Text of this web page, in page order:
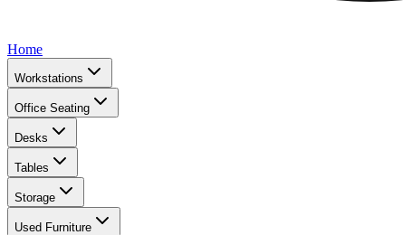
Home
Workstations
Office Seating
Desks
Tables
Storage
Used Furniture